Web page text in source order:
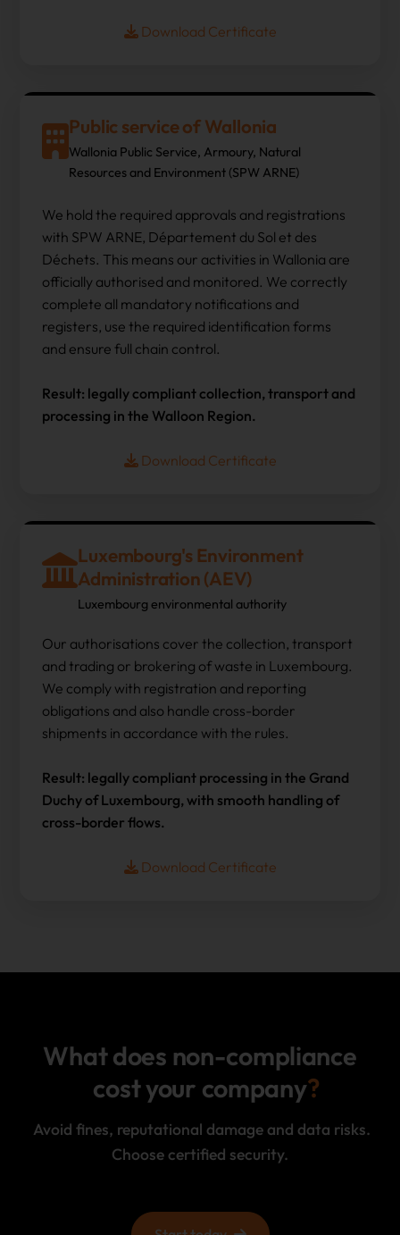
Download Certificate
Public service of Wallonia
Wallonia Public Service, Armoury, Natural
Resources and Environment (SPW ARNE)
We hold the required approvals and registrations
with SPW ARNE, Département du Sol et des
Déchets. This means our activities in Wallonia are
officially authorised and monitored. We correctly
complete all mandatory notifications and
registers, use the required identification forms
and ensure full chain control.
Result: legally compliant collection, transport and
processing in the Walloon Region.
Download Certificate
Luxembourg's Environment
Administration (AEV)
Luxembourg environmental authority
Our authorisations cover the collection, transport
and trading or brokering of waste in Luxembourg.
We comply with registration and reporting
obligations and also handle cross-border
shipments in accordance with the rules.
Result: legally compliant processing in the Grand
Duchy of Luxembourg, with smooth handling of
cross-border flows.
Download Certificate
What does non-compliance
cost your company
Avoid fines, reputational damage and data risks.
Choose certified security.